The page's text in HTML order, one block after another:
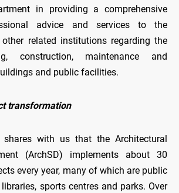
in providing a comprehensive
advice and services to the
other related institutions regarding the
construction, maintenance and
and public facilities.
transformation
with us that the Architectural
(ArchSD) implements about 30
every year, many of which are public
sports centres and parks. Over